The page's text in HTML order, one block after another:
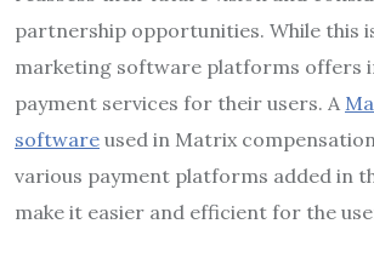
partnership opportunities. While this
marketing software platforms offers
payment services for their users. A
software used in Matrix
various payment platforms added in
make it easier and efficient for the